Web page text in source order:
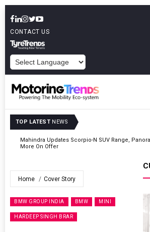
CONTACT US
TOP LATEST NEWS
Ather Energy’s New Mass Market E-Scooter
On 29 August
Home Cover Story
BMW GROUP INDIA BMW MINI
HARDEEP SINGH BRAR